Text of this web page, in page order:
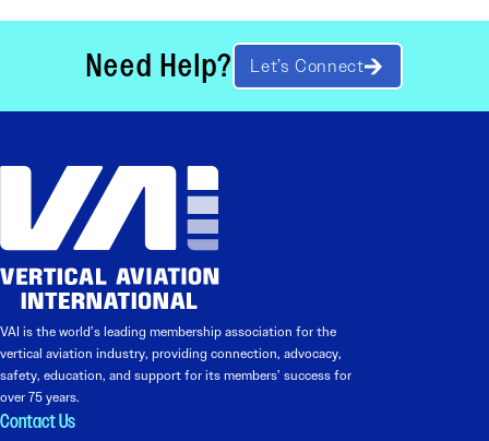
Need Help? Let’s Connect
VAI is the world’s leading membership association for the
vertical aviation industry, providing connection, advocacy,
safety, education, and support for its members’ success for
over 75 years.
Contact Us